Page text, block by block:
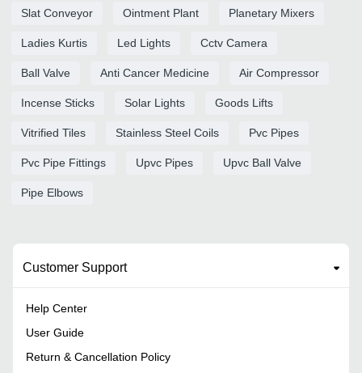
Slat Conveyor Ointment Plant Planetary Mixers
Ladies Kurtis Led Lights Cctv Camera
Ball Valve Anti Cancer Medicine Air Compressor
Incense Sticks Solar Lights Goods Lifts
Vitrified Tiles Stainless Steel Coils Pvc Pipes
Pvc Pipe Fittings Upvc Pipes Upvc Ball Valve
Pipe Elbows
Customer Support
Help Center
User Guide
Return & Cancellation Policy